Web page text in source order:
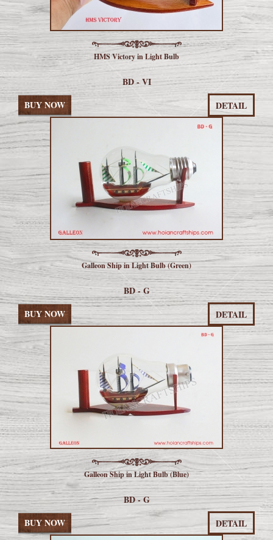
HMS Victory in Light Bulb
BD - VI
BUY NOW
DETAIL
Galleon Ship in Light Bulb (Green)
BD - G
BUY NOW
DETAIL
Galleon Ship in Light Bulb (Blue)
BD - G
BUY NOW
DETAIL